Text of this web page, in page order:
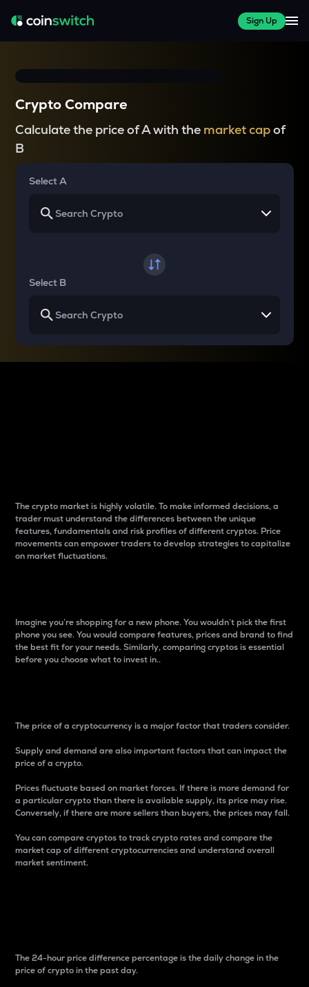
Sign Up
Crypto Compare
Calculate the price of A with the market capof
B
Select A
Select B
The crypto market is highly volatile. To make informed decisions, a
trader must understand the differences between the unique
features, fundamentals and risk profiles of different cryptos. Price
movements can empower traders to develop strategies to capitalize
on market fluctuations.
Imagine you’re shopping for a new phone. You wouldn’t pick the first
phone you see. You would compare features, prices and brand to find
the best fit for your needs. Similarly, comparing cryptos is essential
before you choose what to invest in..
The price of a cryptocurrency is a major factor that traders consider.
Supply and demand are also important factors that can impact the
price of a crypto.
Prices fluctuate based on market forces. If there is more demand for
a particular crypto than there is available supply, its price may rise.
Conversely, if there are more sellers than buyers, the prices may fall.
You can compare cryptos to track crypto rates and compare the
market cap of different cryptocurrencies and understand overall
market sentiment.
The 24-hour price difference percentage is the daily change in the
price of crypto in the past day.